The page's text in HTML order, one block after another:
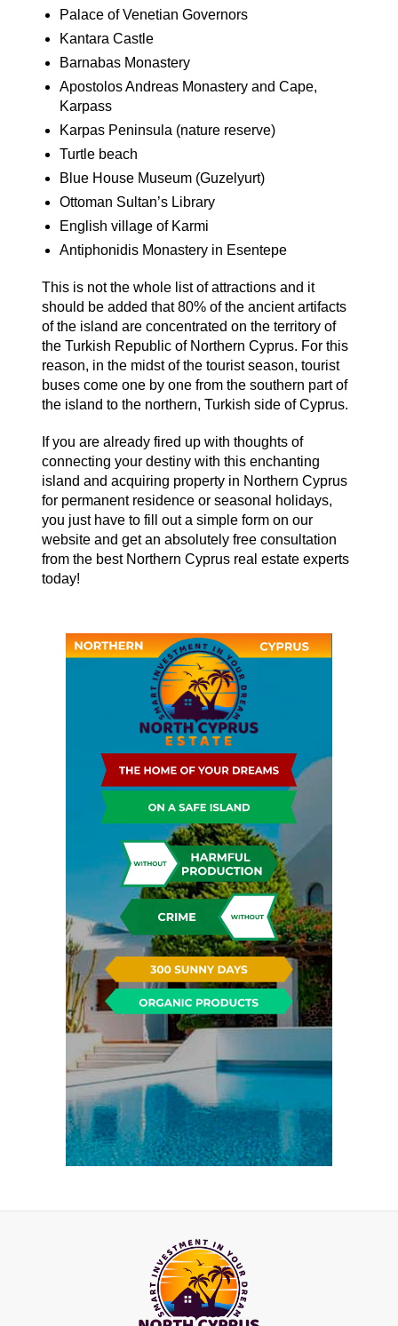
Palace of Venetian Governors
Kantara Castle
Barnabas Monastery
Apostolos Andreas Monastery and Cape,
Karpass
Karpas Peninsula (nature reserve)
Turtle beach
Blue House Museum (Guzelyurt)
Ottoman Sultan’s Library
English village of Karmi
Antiphonidis Monastery in Esentepe
This is not the whole list of attractions and it
should be added that 80% of the ancient artifacts
of the island are concentrated on the territory of
the Turkish Republic of Northern Cyprus. For this
reason, in the midst of the tourist season, tourist
buses come one by one from the southern part of
the island to the northern, Turkish side of Cyprus.
If you are already fired up with thoughts of
connecting your destiny with this enchanting
island and acquiring property in Northern Cyprus
for permanent residence or seasonal holidays,
you just have to fill out a simple form on our
website and get an absolutely free consultation
from the best Northern Cyprus real estate experts
today!